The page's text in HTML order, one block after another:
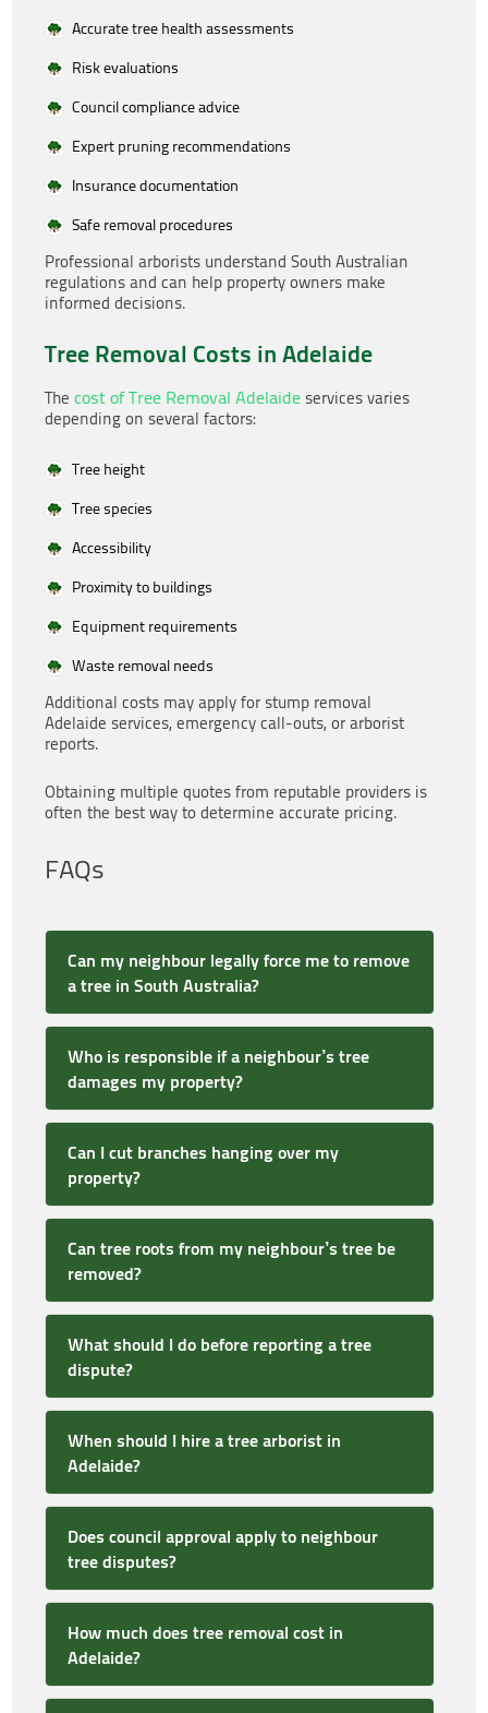
Accurate tree health assessments
Risk evaluations
Council compliance advice
Expert pruning recommendations
Insurance documentation
Safe removal procedures
Professional arborists understand South Australian
regulations and can help property owners make
informed decisions.
Tree Removal Costs in Adelaide
Thecost of Tree Removal Adelaide services varies
depending on several factors:
Tree height
Tree species
Accessibility
Proximity to buildings
Equipment requirements
Waste removal needs
Additional costs may apply for stump removal
Adelaide services, emergency call-outs, or arborist
reports.
Obtaining multiple quotes from reputable providers is
often the best way to determine accurate pricing.
FAQs
Can my neighbour legally force me to remove
a tree in South Australia?
Who is responsible if a neighbour’s tree
damages my property?
Can I cut branches hanging over my
property?
Can tree roots from my neighbour’s tree be
removed?
What should I do before reporting a tree
dispute?
When should I hire a tree arborist in
Adelaide?
Does council approval apply to neighbour
tree disputes?
How much does tree removal cost in
Adelaide?